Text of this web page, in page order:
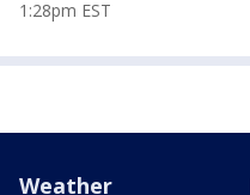
1:28pm EST
Weather